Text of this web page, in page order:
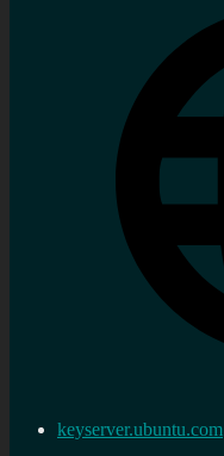
keyserver.ubuntu.com